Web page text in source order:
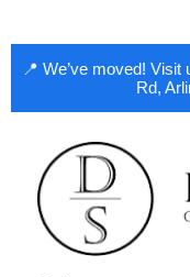
📍 We’ve moved!
Rd,